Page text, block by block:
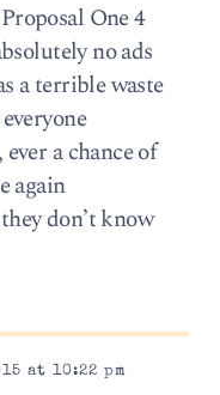
One 4
no ads
a terrible waste
a chance of
again
don’t know
at 10:22 pm